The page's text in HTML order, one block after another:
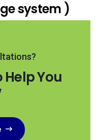
system )
Help You